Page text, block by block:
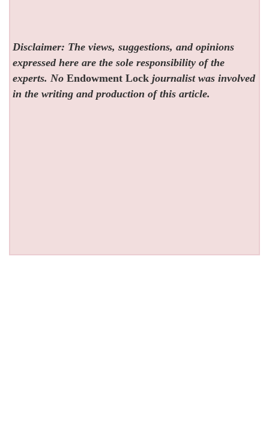
Disclaimer: The views, suggestions, and opinions
expressed here are the sole responsibility of the
experts. NoEndowment Lock journalist was involved
in the writing and production of this article.